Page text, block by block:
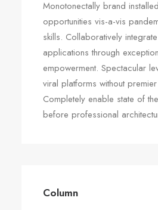
Monotonectally brand
opportunities vis-a-vis
skills. Collaboratively
applications through
empowerment. Spectacular
viral platforms without
Completely enable state of
before professional
Column